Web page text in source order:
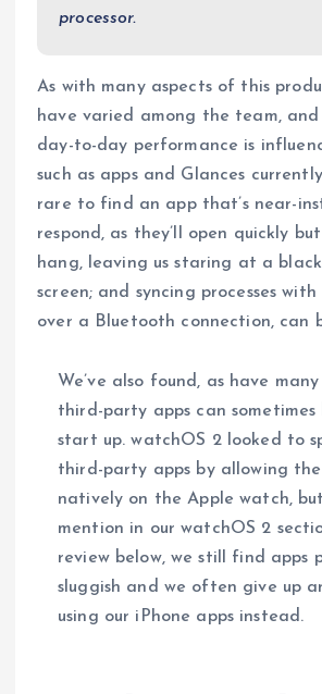
processor.
As with many aspects of this
have varied among the team,
day-to-day performance is
such as apps and Glances
rare to find an app that’s near-
respond, as they’ll open quickly
hang, leaving us staring at a
screen; and syncing processes
over a Bluetooth connection, can
We’ve also found, as have
third-party apps can sometimes
start up. watchOS 2 looked to
third-party apps by allowing
natively on the Apple watch,
mention in our watchOS 2
review below, we still find apps
sluggish and we often give up
using our iPhone apps instead.